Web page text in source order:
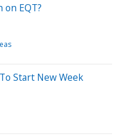
EQT?
Start New Week